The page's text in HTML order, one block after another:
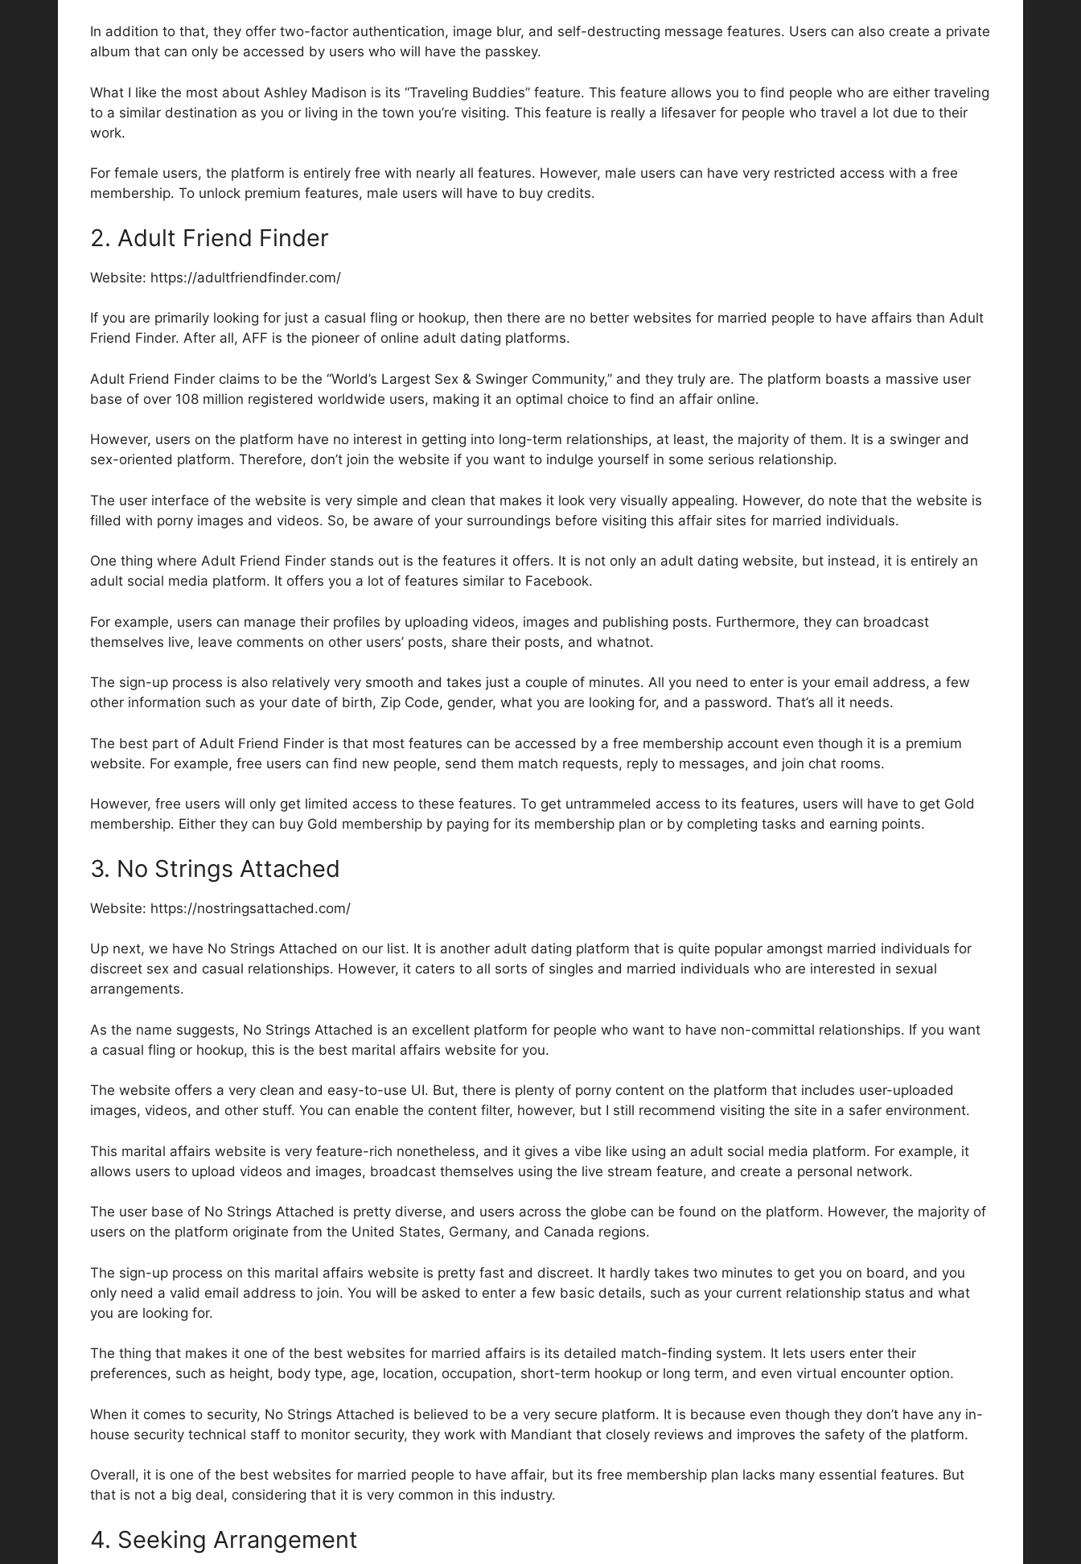
In addition to that, they offer two-factor authentication, image blur, and self-destructing message features. Users can also create a private
album that can only be accessed by users who will have the passkey.
What I like the most about Ashley Madison is its “Traveling Buddies” feature. This feature allows you to find people who are either traveling
to a similar destination as you or living in the town you’re visiting. This feature is really a lifesaver for people who travel a lot due to their
work.
For female users, the platform is entirely free with nearly all features. However, male users can have very restricted access with a free
membership. To unlock premium features, male users will have to buy credits.
2. Adult Friend Finder
Website: https://adultfriendfinder.com/
If you are primarily looking for just a casual fling or hookup, then there are no better websites for married people to have affairs than Adult
Friend Finder. After all, AFF is the pioneer of online adult dating platforms.
Adult Friend Finder claims to be the “World’s Largest Sex & Swinger Community,” and they truly are. The platform boasts a massive user
base of over 108 million registered worldwide users, making it an optimal choice to find an affair online.
However, users on the platform have no interest in getting into long-term relationships, at least, the majority of them. It is a swinger and
sex-oriented platform. Therefore, don’t join the website if you want to indulge yourself in some serious relationship.
The user interface of the website is very simple and clean that makes it look very visually appealing. However, do note that the website is
filled with porny images and videos. So, be aware of your surroundings before visiting this affair sites for married individuals.
One thing where Adult Friend Finder stands out is the features it offers. It is not only an adult dating website, but instead, it is entirely an
adult social media platform. It offers you a lot of features similar to Facebook.
For example, users can manage their profiles by uploading videos, images and publishing posts. Furthermore, they can broadcast
themselves live, leave comments on other users’ posts, share their posts, and whatnot.
The sign-up process is also relatively very smooth and takes just a couple of minutes. All you need to enter is your email address, a few
other information such as your date of birth, Zip Code, gender, what you are looking for, and a password. That’s all it needs.
The best part of Adult Friend Finder is that most features can be accessed by a free membership account even though it is a premium
website. For example, free users can find new people, send them match requests, reply to messages, and join chat rooms.
However, free users will only get limited access to these features. To get untrammeled access to its features, users will have to get Gold
membership. Either they can buy Gold membership by paying for its membership plan or by completing tasks and earning points.
3. No Strings Attached
Website: https://nostringsattached.com/
Up next, we have No Strings Attached on our list. It is another adult dating platform that is quite popular amongst married individuals for
discreet sex and casual relationships. However, it caters to all sorts of singles and married individuals who are interested in sexual
arrangements.
As the name suggests, No Strings Attached is an excellent platform for people who want to have non-committal relationships. If you want
a casual fling or hookup, this is the best marital affairs website for you.
The website offers a very clean and easy-to-use UI. But, there is plenty of porny content on the platform that includes user-uploaded
images, videos, and other stuff. You can enable the content filter, however, but I still recommend visiting the site in a safer environment.
This marital affairs website is very feature-rich nonetheless, and it gives a vibe like using an adult social media platform. For example, it
allows users to upload videos and images, broadcast themselves using the live stream feature, and create a personal network.
The user base of No Strings Attached is pretty diverse, and users across the globe can be found on the platform. However, the majority of
users on the platform originate from the United States, Germany, and Canada regions.
The sign-up process on this marital affairs website is pretty fast and discreet. It hardly takes two minutes to get you on board, and you
only need a valid email address to join. You will be asked to enter a few basic details, such as your current relationship status and what
you are looking for.
The thing that makes it one of the best websites for married affairs is its detailed match-finding system. It lets users enter their
preferences, such as height, body type, age, location, occupation, short-term hookup or long term, and even virtual encounter option.
When it comes to security, No Strings Attached is believed to be a very secure platform. It is because even though they don’t have any in-
house security technical staff to monitor security, they work with Mandiant that closely reviews and improves the safety of the platform.
Overall, it is one of the best websites for married people to have affair, but its free membership plan lacks many essential features. But
that is not a big deal, considering that it is very common in this industry.
4. Seeking Arrangement